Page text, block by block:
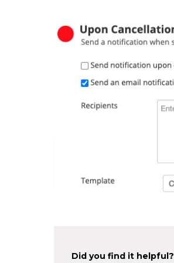
Did you find it helpful?